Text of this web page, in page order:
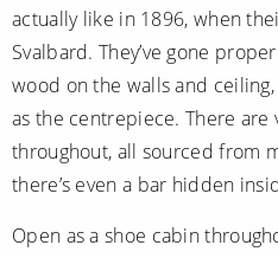
actually like in 1896, when
Svalbard. They’ve gone
wood on the walls and
as the centrepiece. There
throughout, all sourced from
there’s even a bar hidden
Open as a shoe cabin